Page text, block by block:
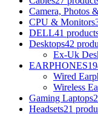
Camera, Photos
CPU & Monitors
DELL41
Desktops42
Ex-Uk
EARPHONES
Wired
Wireless
Gaming Laptops
Headsets21